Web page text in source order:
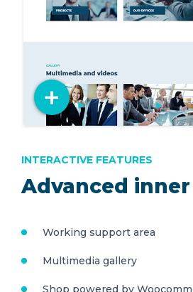
Advanced
INTERACTIVE FEATURES
Working support area
Multimedia gallery
Shop powered by